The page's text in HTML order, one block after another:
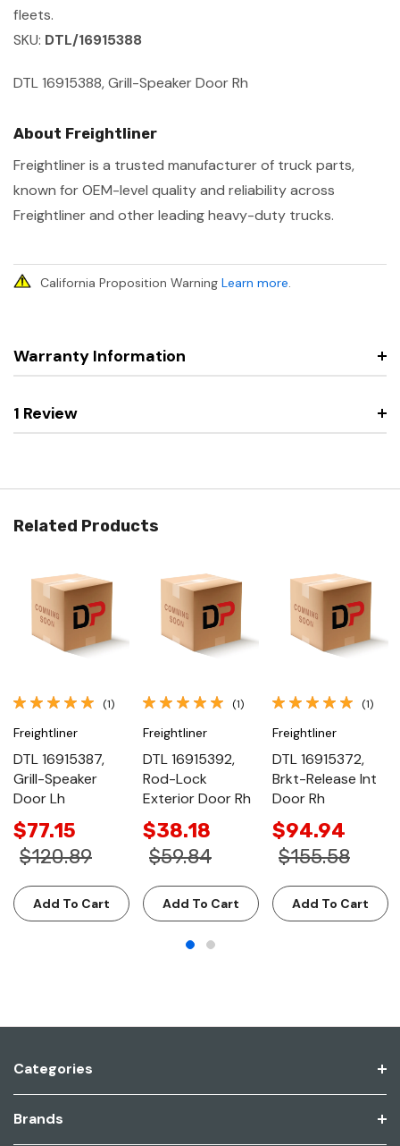
fleets.
SKU: DTL/16915388
DTL 16915388, Grill-Speaker Door Rh
About Freightliner
Freightliner is a trusted manufacturer of truck parts,
known for OEM-level quality and reliability across
Freightliner and other leading heavy-duty trucks.
California Proposition Warning Learn more.
Warranty Information
1 Review
Related Products
(1)
Freightliner
DTL 16915387,
Grill-Speaker
Door Lh
$77.15
$120.89
Add To Cart
(1)
Freightliner
DTL 16915392,
Rod-Lock
Exterior Door Rh
$38.18
$59.84
Add To Cart
(1)
Freightliner
DTL 16915372,
Brkt-Release Int
Door Rh
$94.94
$155.58
Add To Cart
Categories
Brands